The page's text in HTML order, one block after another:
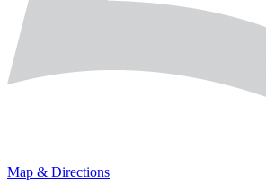
Map & Directions